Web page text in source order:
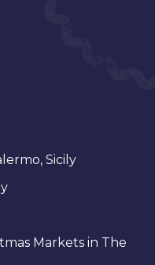
Sicily
Markets in The